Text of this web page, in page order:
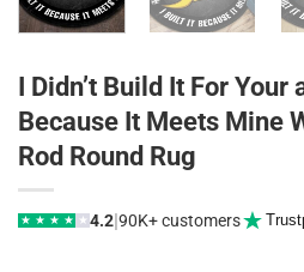
I Didn’t Build It For
Because It Meets Mine
Rod Round Rug
★ ★ ★ ★ ★ 4.2|90K+ customers